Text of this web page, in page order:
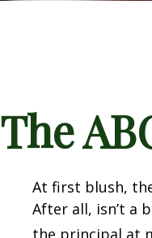
The
At first blush,
After all, isn’t a
the principal at